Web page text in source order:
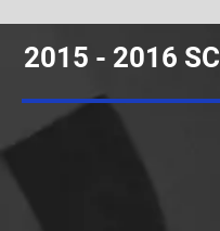
2015 - 2016